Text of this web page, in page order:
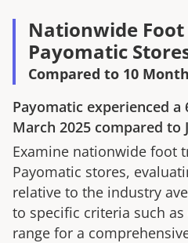
Nationwide
Payomatic
Compared to 10
Payomatic experienced a
March 2025 compared to
Examine nationwide foot
Payomatic stores,
relative to the industry
to specific criteria such
range for a